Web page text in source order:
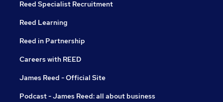
Reed Specialist Recruitment
Reed Learning
Reed in Partnership
Careers with REED
James Reed - Official Site
Podcast - James Reed: all about business